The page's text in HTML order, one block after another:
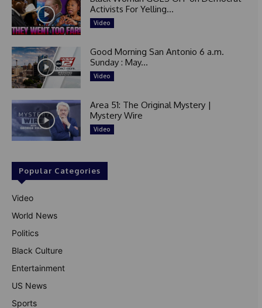
Activists For Yelling...
Video
Good Morning San Antonio 6 a.m.
Sunday : May...
Video
Area 51: The Original Mystery |
Mystery Wire
Video
Popular Categories
Video
World News
Politics
Black Culture
Entertainment
US News
Sports